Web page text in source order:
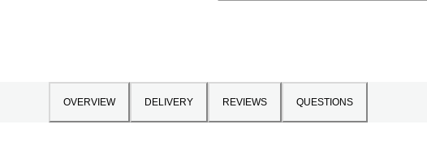
OVERVIEW DELIVERY REVIEWS QUESTIONS